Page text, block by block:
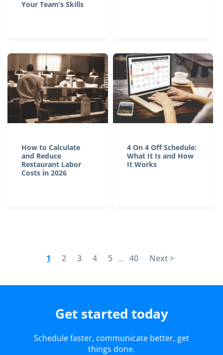
Your Team’s Skills
How to Calculate
and Reduce
Restaurant Labor
Costs in 2026
4 On 4 Off Schedule:
What It Is and How
It Works
1 2 3 4 5 ... 40 Next >
Get started today
Schedule faster, communicate better, get
things done.